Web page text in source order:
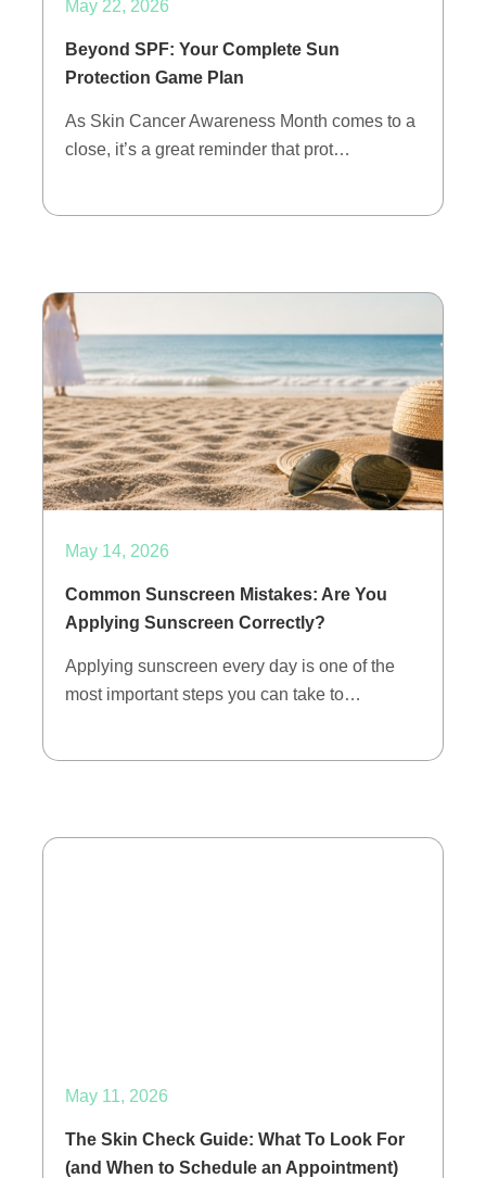
May 22, 2026
Beyond SPF: Your Complete Sun
Protection Game Plan
As Skin Cancer Awareness Month comes to a
close, it’s a great reminder that prot…
May 14, 2026
Common Sunscreen Mistakes: Are You
Applying Sunscreen Correctly?
Applying sunscreen every day is one of the
most important steps you can take to…
May 11, 2026
The Skin Check Guide: What To Look For
(and When to Schedule an Appointment)